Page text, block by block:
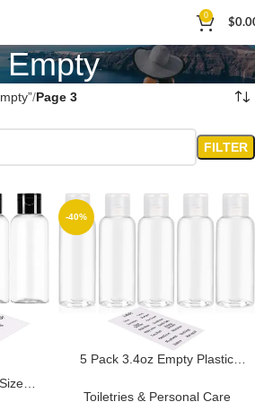
0
$
Empty
Page 3
FILTER
-40%
5 Pack 3.4oz Empty Plastic
Approved Leak Proof
Toiletries & Personal Care